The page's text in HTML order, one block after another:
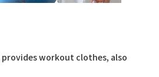
provides workout clothes, also